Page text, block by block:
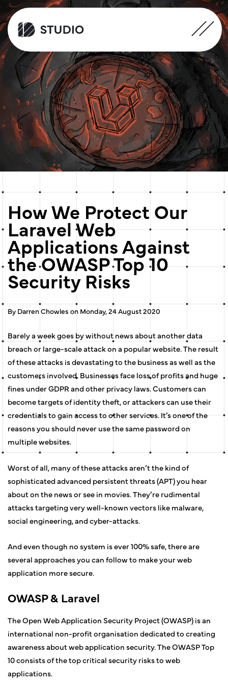
How We Protect Our
Laravel Web
Applications Against
the OWASP Top 10
Security Risks
By Darren Chowles on Monday, 24 August 2020
Barely a week goes by without news about another data
breach or large-scale attack on a popular website. The result
of these attacks is devastating to the business as well as the
customers involved. Businesses face loss of profits and huge
fines under GDPR and other privacy laws. Customers can
become targets of identity theft, or attackers can use their
credentials to gain access to other services. It’s one of the
reasons you should never use the same password on
multiple websites.
Worst of all, many of these attacks aren’t the kind of
sophisticated advanced persistent threats (APT) you hear
about on the news or see in movies. They’re rudimental
attacks targeting very well-known vectors like malware,
social engineering, and cyber-attacks.
And even though no system is ever 100% safe, there are
several approaches you can follow to make your web
application more secure.
OWASP & Laravel
The Open Web Application Security Project (OWASP) is an
international non-profit organisation dedicated to creating
awareness about web application security. The OWASP Top
10 consists of the top critical security risks to web
applications.